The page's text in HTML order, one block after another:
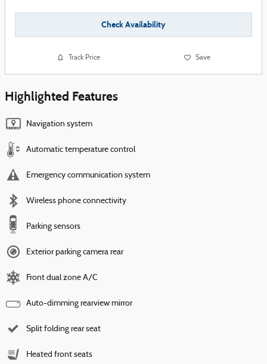
Check Availability
Track Price Save
Highlighted Features
Navigation system
Automatic temperature control
Emergency communication system
Wireless phone connectivity
Parking sensors
Exterior parking camera rear
Front dual zone A/C
Auto-dimming rearview mirror
Split folding rear seat
Heated front seats